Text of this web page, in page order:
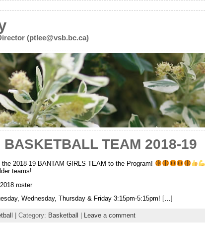
(ptlee@vsb.bc.ca)
BASKETBALL TEAM 2018-19
2018-19 BANTAM GIRLS TEAM to the Program!
teams!
roster
Wednesday, Thursday & Friday 3:15pm-5:15pm! […]
| Category: Basketball Leave a comment